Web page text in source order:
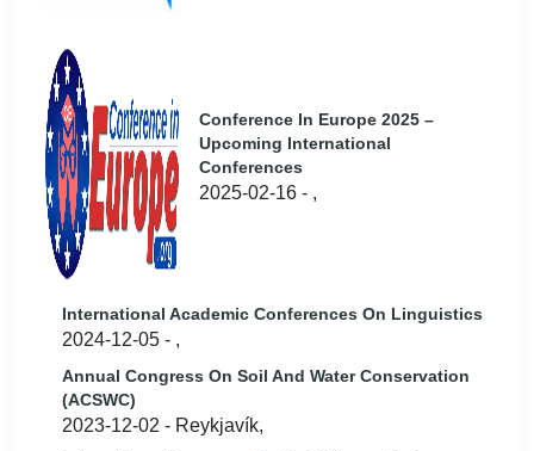
Conference In Europe 2025 –
Upcoming International
Conferences
2025-02-16 - ,
International Academic Conferences On Linguistics
2024-12-05 - ,
Annual Congress On Soil And Water Conservation
(ACSWC)
2023-12-02 - Reykjavík,